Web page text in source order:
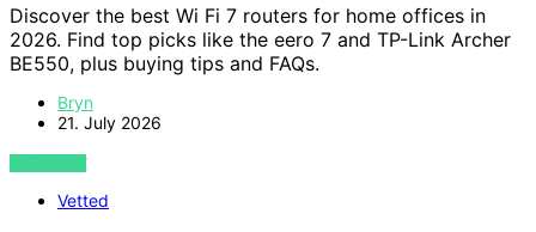
Discover the best Wi Fi 7 routers for home offices in
2026. Find top picks like the eero 7 and TP-Link Archer
BE550, plus buying tips and FAQs.
Bryn
21. July 2026
VIEW POST
Vetted